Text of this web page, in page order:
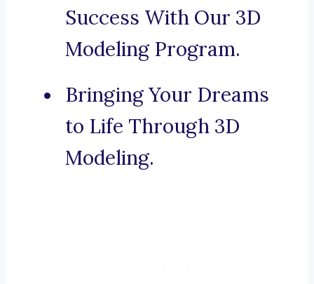
Success With Our 3D
Modeling Program.
Bringing Your Dreams
to Life Through 3D
Modeling.